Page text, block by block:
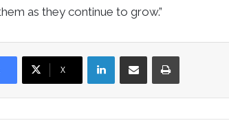
as they continue to grow.”
X
LinkedInShare via Email Print